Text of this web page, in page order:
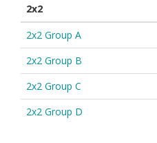
2x2
2x2 Group A
2x2 Group B
2x2 Group C
2x2 Group D